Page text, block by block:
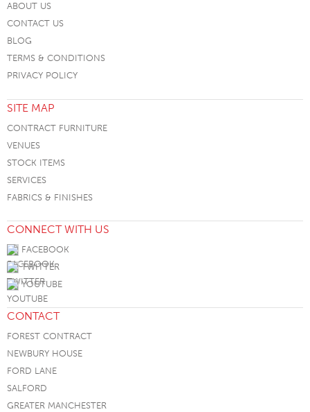
ABOUT US
CONTACT US
BLOG
TERMS & CONDITIONS
PRIVACY POLICY
SITE MAP
CONTRACT FURNITURE
VENUES
STOCK ITEMS
SERVICES
FABRICS & FINISHES
CONNECT WITH US
FACEBOOK
TWITTER
YOUTUBE
CONTACT
FOREST CONTRACT
NEWBURY HOUSE
FORD LANE
SALFORD
GREATER MANCHESTER